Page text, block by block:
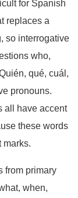
for Spanish
replaces a
so interrogative
who,
qué, cuál,
pronouns.
all have accent
these words
marks.
from primary
when,